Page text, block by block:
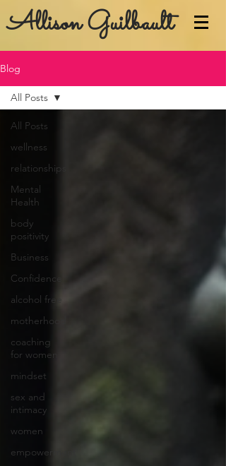
Allison Guilbault
Blog
All Posts
wellness
relationships
Mental
Health
body
positivity
Business
Confidence
alcohol free
motherhood
coaching
for women
mindset
sex and
intimacy
women
empowerment
All Posts